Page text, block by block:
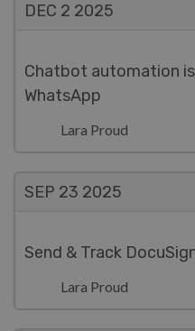
DEC 2 2025
Chatbot automation
WhatsApp
Lara Proud
SEP 23 2025
Send & Track
Lara Proud